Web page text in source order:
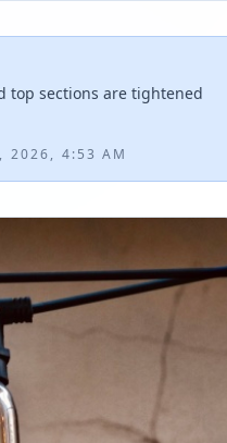
top sections are tightened
2026, 4:53 AM